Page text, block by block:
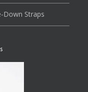
Down Straps